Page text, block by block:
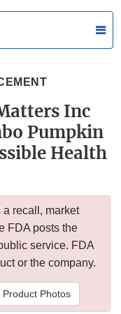
Inc
Pumpkin
Health
recall, market
FDA posts the
service. FDA
or the company.
Product Photos